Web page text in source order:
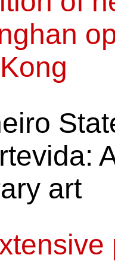
art